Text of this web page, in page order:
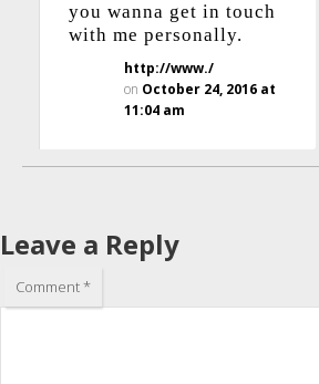
you wanna get in touch
with me personally.
http://www./
on October 24, 2016 at
11:04 am
Leave a Reply
Comment*